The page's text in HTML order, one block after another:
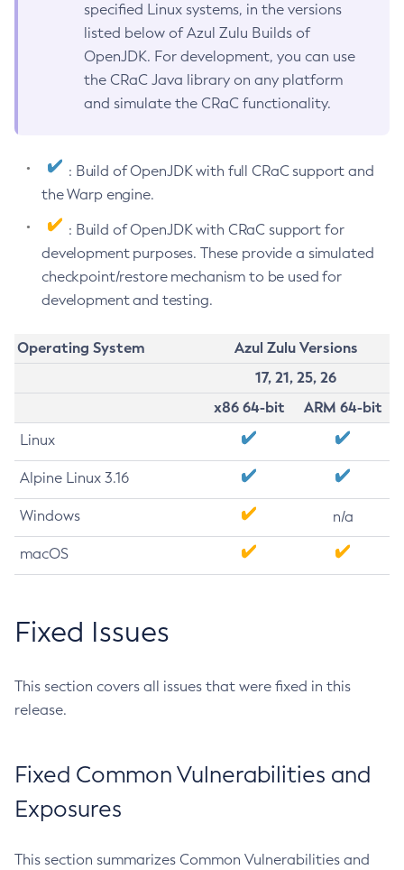
specified Linux systems, in the versions
listed below of Azul Zulu Builds of
OpenJDK. For development, you can use
the CRaC Java library on any platform
and simulate the CRaC functionality.
: Build of OpenJDK with full CRaC support and
the Warp engine.
: Build of OpenJDK with CRaC support for
development purposes. These provide a simulated
checkpoint/restore mechanism to be used for
development and testing.
Operating System
Azul Zulu Versions
17, 21, 25, 26
x86 64-bit
ARM 64-bit
Linux
Alpine Linux 3.16
Windows n/a
macOS
Fixed Issues
This section covers all issues that were fixed in this
release.
Fixed Common Vulnerabilities and
Exposures
This section summarizes Common Vulnerabilities and